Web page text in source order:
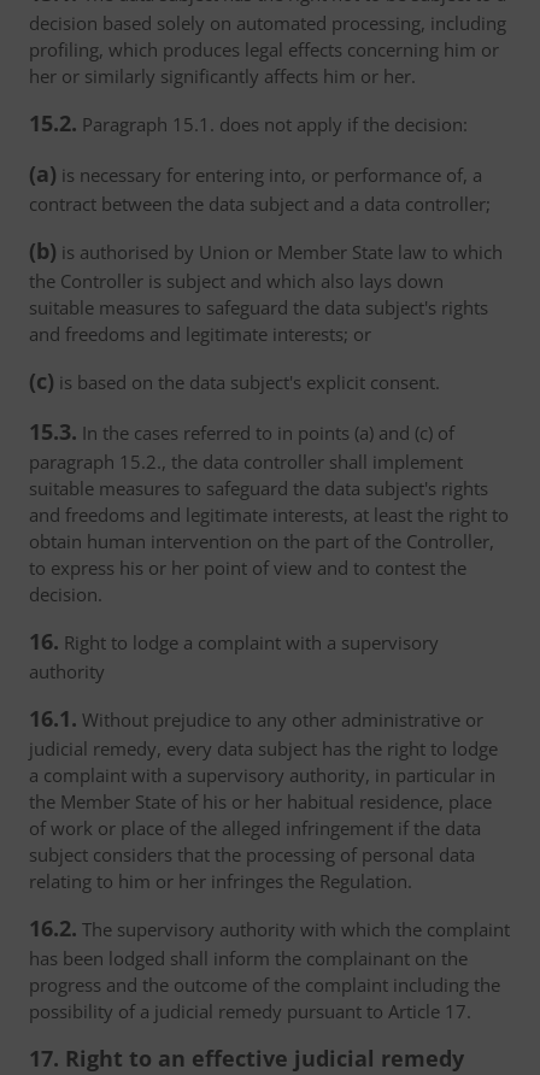
decision based solely on automated processing, including
profiling, which produces legal effects concerning him or
her or similarly significantly affects him or her.
15.2. Paragraph 15.1. does not apply if the decision:
(a) is necessary for entering into, or performance of, a
contract between the data subject and a data controller;
(b) is authorised by Union or Member State law to which
the Controller is subject and which also lays down
suitable measures to safeguard the data subject's rights
and freedoms and legitimate interests; or
(c) is based on the data subject's explicit consent.
15.3. In the cases referred to in points (a) and (c) of
paragraph 15.2., the data controller shall implement
suitable measures to safeguard the data subject's rights
and freedoms and legitimate interests, at least the right to
obtain human intervention on the part of the Controller,
to express his or her point of view and to contest the
decision.
16. Right to lodge a complaint with a supervisory
authority
16.1. Without prejudice to any other administrative or
judicial remedy, every data subject has the right to lodge
a complaint with a supervisory authority, in particular in
the Member State of his or her habitual residence, place
of work or place of the alleged infringement if the data
subject considers that the processing of personal data
relating to him or her infringes the Regulation.
16.2. The supervisory authority with which the complaint
has been lodged shall inform the complainant on the
progress and the outcome of the complaint including the
possibility of a judicial remedy pursuant to Article 17.
17. Right to an effective judicial remedy